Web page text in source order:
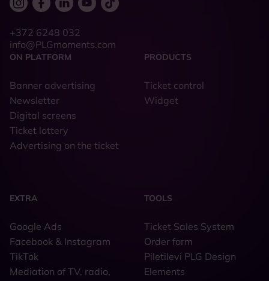
+372 6248 032
info@PLGmoments.com
ON PLATFORM
Banner advertising
Newsletter
Digital screens
Ticket lottery
Advertising on the ticket
PRODUCTS
Ticket control
Widget
EXTRA
Google Ads
Facebook & Instagram
TikTok
Mediation of TV, radio,
TOOLS
Ticket Sales System
Order form
Piletilevi PLG Design
Elements